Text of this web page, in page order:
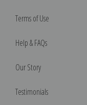
Terms of Use
Help & FAQs
Our Story
Testimonials